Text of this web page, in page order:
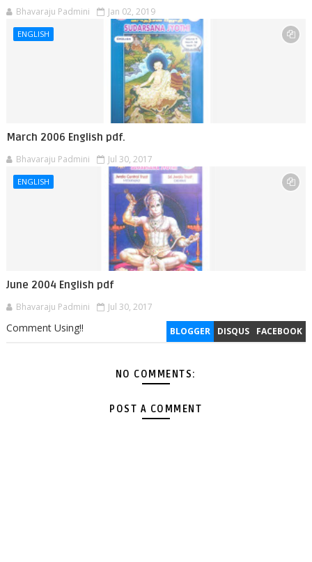
Bhavaraju Padmini Jan 02, 2019
ENGLISH
March 2006 English pdf.
Bhavaraju Padmini Jul 30, 2017
ENGLISH
June 2004 English pdf
Bhavaraju Padmini Jul 30, 2017
BLOGGER DISQUS FACEBOOK
Comment Using!!
NO COMMENTS:
POST A COMMENT